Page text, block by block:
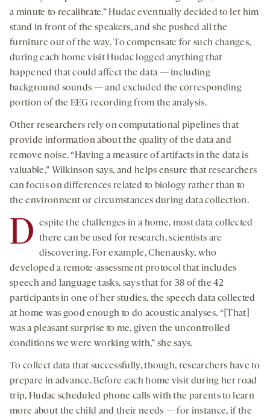
a minute to recalibrate.” Hudac eventually decided to let him
stand in front of the speakers, and she pushed all the
furniture out of the way. To compensate for such changes,
during each home visit Hudac logged anything that
happened that could affect the data — including
background sounds — and excluded the corresponding
portion of the EEG recording from the analysis.
Other researchers rely on computational pipelines that
provide information about the quality of the data and
remove noise. “Having a measure of artifacts in the data is
valuable,” Wilkinson says, and helps ensure that researchers
can focus on differences related to biology rather than to
the environment or circumstances during data collection.
D
espite the challenges in a home, most data collected
there can be used for research, scientists are
discovering. For example, Chenausky, who
developed a remote-assessment protocol that includes
speech and language tasks, says that for 38 of the 42
participants in one of her studies, the speech data collected
at home was good enough to do acoustic analyses. “[That]
was a pleasant surprise to me, given the uncontrolled
conditions we were working with,” she says.
To collect data that successfully, though, researchers have to
prepare in advance. Before each home visit during her road
trip, Hudac scheduled phone calls with the parents to learn
more about the child and their needs — for instance, if the